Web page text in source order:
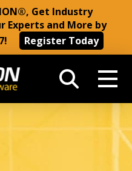
Get Industry
Experts and More by
Register Today